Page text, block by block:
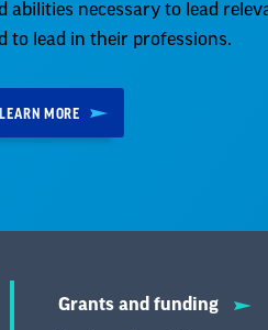
abilities necessary to lead
to lead in their professions.
LEARN MORE
Grants and funding